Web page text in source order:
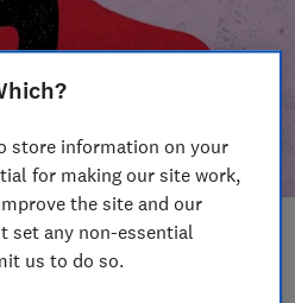
store information on your
for making our site work,
the site and our
set any non-essential
us to do so.